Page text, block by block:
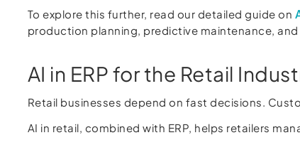
To explore this further, read our detailed guide on
production planning, predictive maintenance,
AI in ERP for the Retail
Retail businesses depend on fast decisions.
AI in retail, combined with ERP, helps retailers